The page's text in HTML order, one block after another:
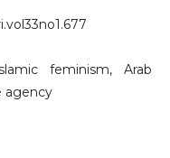
feminism, Arab
agency